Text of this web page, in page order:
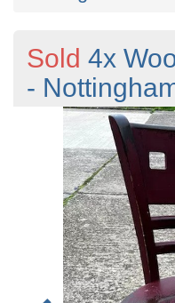
Sold 4x
-
Previous